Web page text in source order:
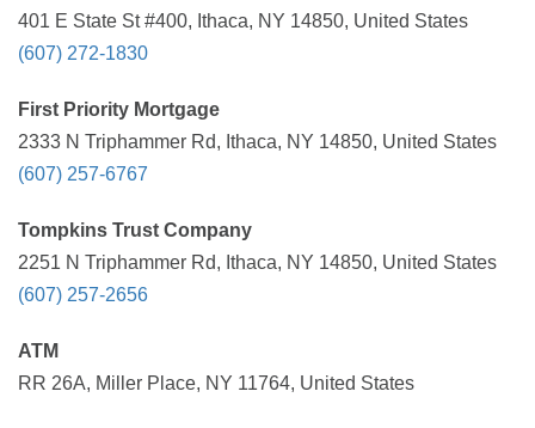
401 E State St #400, Ithaca, NY 14850, United States
(607) 272-1830
First Priority Mortgage
2333 N Triphammer Rd, Ithaca, NY 14850, United States
(607) 257-6767
Tompkins Trust Company
2251 N Triphammer Rd, Ithaca, NY 14850, United States
(607) 257-2656
ATM
RR 26A, Miller Place, NY 11764, United States